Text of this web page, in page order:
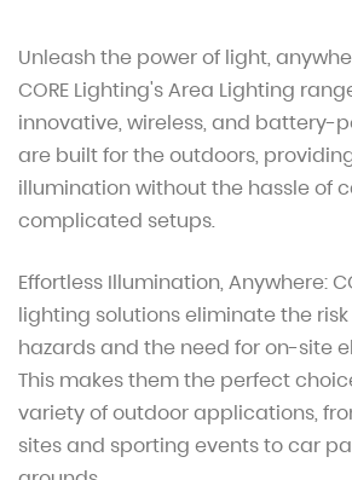
Unleash the power of light,
CORE Lighting's Area Lighting
innovative, wireless, and battery-
are built for the outdoors,
illumination without the hassle of
complicated setups.
Effortless Illumination, Anywhere:
lighting solutions eliminate the
hazards and the need for on-site
This makes them the perfect
variety of outdoor applications,
sites and sporting events to car